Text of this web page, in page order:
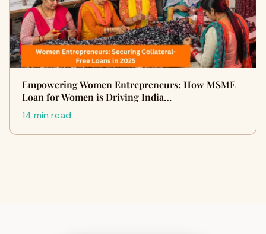
Empowering Women Entrepreneurs: How MSME
Loan for Women is Driving India…
14 min read